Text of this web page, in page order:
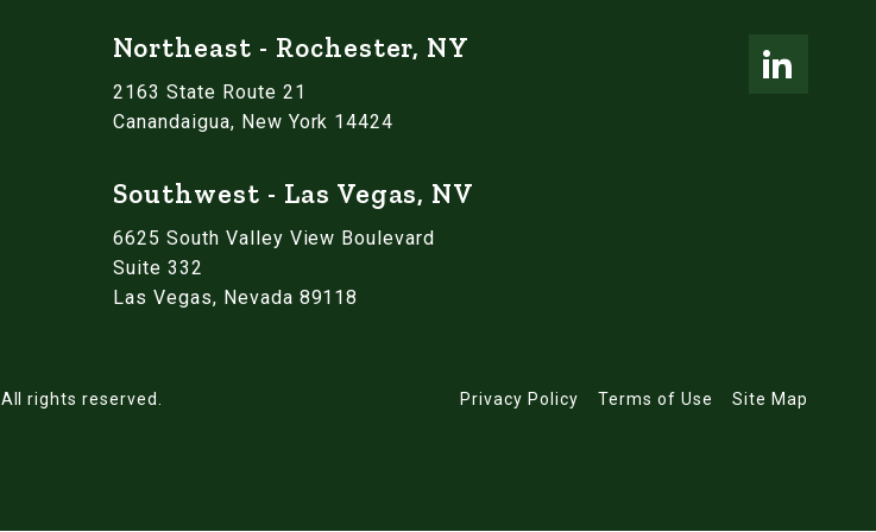
Northeast - Rochester, NY
2163 State Route 21
Canandaigua, New York 14424
Southwest - Las Vegas, NV
6625 South Valley View Boulevard
Suite 332
Las Vegas, Nevada 89118
All rights reserved. Privacy Policy Terms of Use Site Map